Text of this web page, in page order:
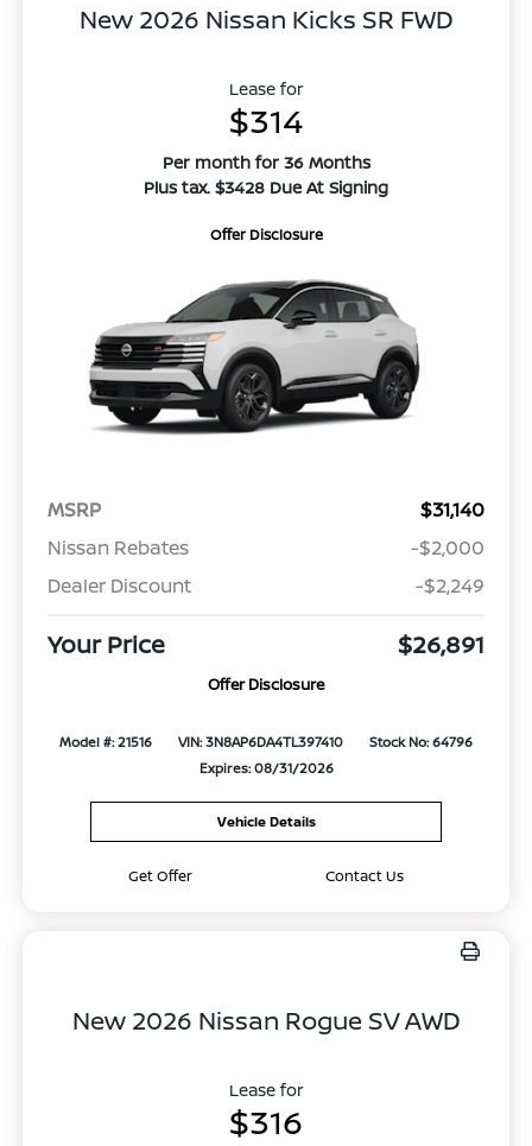
New 2026 Nissan Kicks SR FWD
Lease for
$314
Per month for 36 Months
Plus tax. $3428 Due At Signing
Offer Disclosure
MSRP
$31,140
Nissan Rebates
-$2,000
Dealer Discount
-$2,249
Your Price $26,891
Offer Disclosure
Model #: 21516 VIN: 3N8AP6DA4TL397410
Stock No: 64796
Expires: 08/31/2026
Vehicle Details
Get Offer Contact Us
New 2026 Nissan Rogue SV AWD
Lease for
$316